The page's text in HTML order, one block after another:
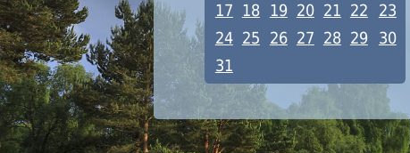
17 18 19 20 21 22
23
24 25 26 27 28 29
30
31